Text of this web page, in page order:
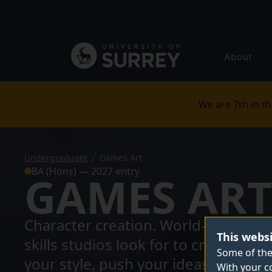
This
Some of
With your
navigation
Global
main
About
We are 7th in
Undergraduate Games Art
BA (Hons) — 2027 entry
GAMES ART
Character creation. World-
skills studios look for to create the
your style, push your ideas further